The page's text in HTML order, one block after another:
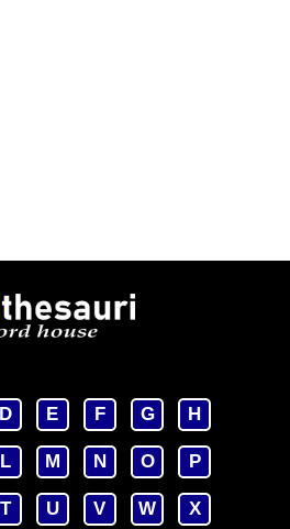
D E F G H
L M N O P
T U V W X